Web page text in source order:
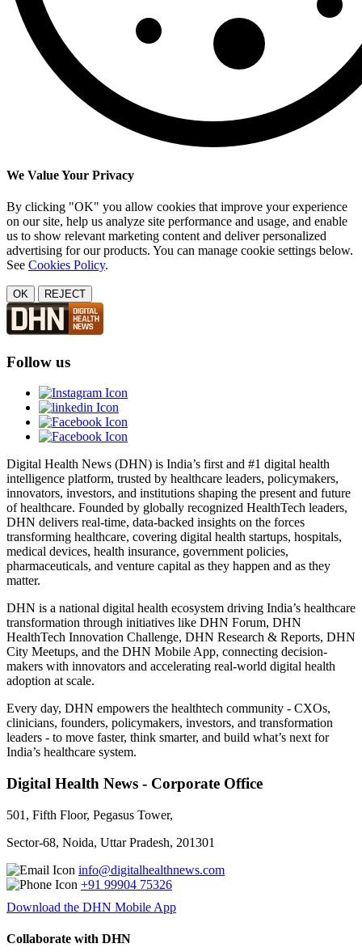
We Value Your Privacy
By clicking "OK" you allow cookies that improve your experience
on our site, help us analyze site performance and usage, and enable
us to show relevant marketing content and deliver personalized
advertising for our products. You can manage cookie settings below.
See Cookies Policy.
OK REJECT
Follow us
Digital Health News (DHN) is India’s first and #1 digital health
intelligence platform, trusted by healthcare leaders, policymakers,
innovators, investors, and institutions shaping the present and future
of healthcare. Founded by globally recognized HealthTech leaders,
DHN delivers real-time, data-backed insights on the forces
transforming healthcare, covering digital health startups, hospitals,
medical devices, health insurance, government policies,
pharmaceuticals, and venture capital as they happen and as they
matter.
DHN is a national digital health ecosystem driving India’s healthcare
transformation through initiatives like DHN Forum, DHN
HealthTech Innovation Challenge, DHN Research & Reports, DHN
City Meetups, and the DHN Mobile App, connecting decision-
makers with innovators and accelerating real-world digital health
adoption at scale.
Every day, DHN empowers the healthtech community - CXOs,
clinicians, founders, policymakers, investors, and transformation
leaders - to move faster, think smarter, and build what’s next for
India’s healthcare system.
Digital Health News - Corporate Office
501, Fifth Floor, Pegasus Tower,
Sector-68, Noida, Uttar Pradesh, 201301
info@digitalhealthnews.com
+91 99904 75326
Download the DHN Mobile App
Collaborate with DHN